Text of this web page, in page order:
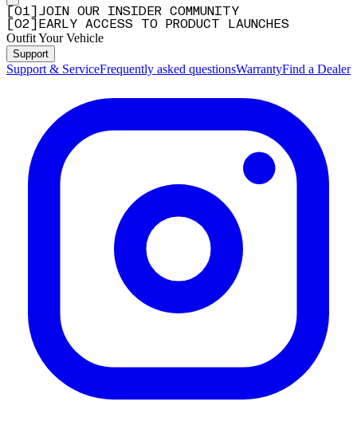
01
JOIN OUR INSIDER COMMUNITY
02 EARLY ACCESS TO PRODUCT LAUNCHES
Outfit Your Vehicle
Support
Support & ServiceFrequently asked questionsWarrantyFind a Dealer